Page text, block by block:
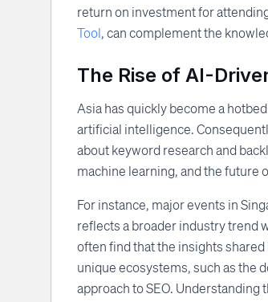
return on investment for
Tool, can complement the
The Rise of AI-
Asia has quickly become a
artificial intelligence.
about keyword research and
machine learning, and the future
For instance, major events in
reflects a broader industry trend
often find that the insights
unique ecosystems, such as the
approach to SEO.